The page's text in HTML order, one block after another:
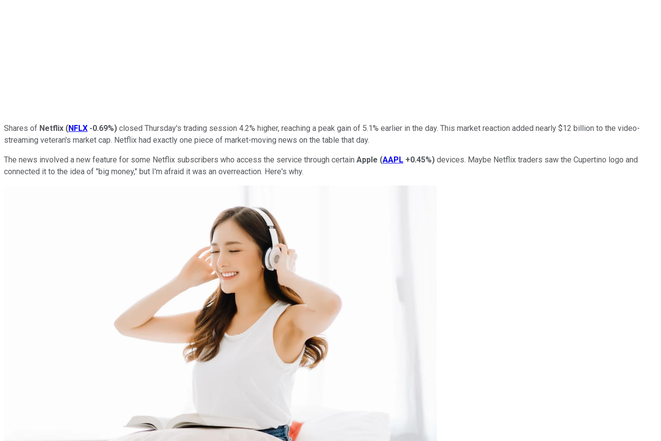
Shares of Netflix (NFLX -0.69%) closed Thursday's trading session 4.2% higher, reaching a peak gain of 5.1% earlier in the day. This market reaction added nearly $12 billion to the video-
streaming veteran's market cap. Netflix had exactly one piece of market-moving news on the table that day.
The news involved a new feature for some Netflix subscribers who access the service through certain Apple (AAPL +0.45%) devices. Maybe Netflix traders saw the Cupertino logo and
connected it to the idea of "big money," but I'm afraid it was an overreaction. Here's why.